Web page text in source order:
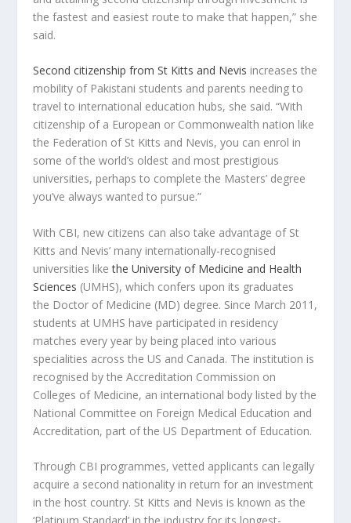
the fastest and easiest route to make that happen,” she
said.
Second citizenship fromSt Kitts and Nevis increases the
mobility of Pakistani students and parents needing to
travel to international education hubs, she said. “With
citizenship of a European or Commonwealth nation like
the Federation of St Kitts and Nevis, you can enrol in
some of the world’s oldest and most prestigious
universities, perhaps to complete the Masters’ degree
you’ve always wanted to pursue.”
With CBI, new citizens can also take advantage of St
Kitts and Nevis’ many internationally-recognised
universities likethe University of Medicine and Health
Sciences (UMHS), which confers upon its graduates
the Doctor of Medicine (MD) degree. Since March 2011,
students at UMHS have participated in residency
matches every year by being placed into various
specialities across the US and Canada. The institution is
recognised by the Accreditation Commission on
Colleges of Medicine, an international body listed by the
National Committee on Foreign Medical Education and
Accreditation, part of the US Department of Education.
Through CBI programmes, vetted applicants can legally
acquire a second nationality in return for an investment
in the host country. St Kitts and Nevis is known as the